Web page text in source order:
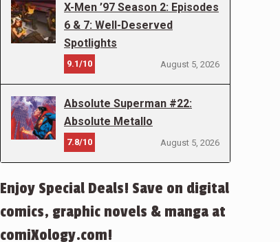
X-Men ’97 Season 2: Episodes
6 & 7: Well-Deserved
Spotlights
9.1/10 August 5, 2026
Absolute Superman #22:
Absolute Metallo
7.8/10 August 5, 2026
Enjoy Special Deals! Save on digital
comics, graphic novels & manga at
comiXology.com!